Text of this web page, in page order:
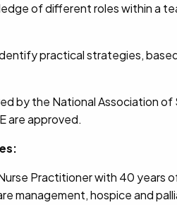
of different roles within a
practical strategies,
by the National Association
are approved.
Practitioner with 40 years
management, hospice and